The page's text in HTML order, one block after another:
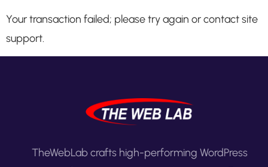
Your transaction failed; please try again or contact site
support.
TheWebLab crafts high-performing WordPress